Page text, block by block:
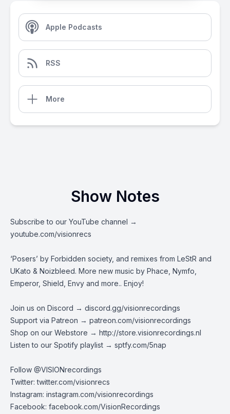
Apple Podcasts
RSS
More
Show Notes
Subscribe to our YouTube channel →
youtube.com/visionrecs
‘Posers’ by Forbidden society, and remixes from LeStR and
UKato & Noizbleed. More new music by Phace, Nymfo,
Emperor, Shield, Envy and more.. Enjoy!
Join us on Discord → discord.gg/visionrecordings
Support via Patreon → patreon.com/visionrecordings
Shop on our Webstore → http://store.visionrecordings.nl
Listen to our Spotify playlist → ‌​​​‌ sptfy.com/5nap
Follow @VISIONrecordings
Twitter:twitter.com/visionrecs
Instagram: instagram.com/visionrecordings
Facebook: facebook.com/VisionRecordings